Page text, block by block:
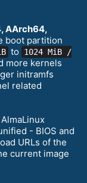
AArch64,
boot partition
to
1024 MiB /
more kernels
initramfs
related
AlmaLinux
- BIOS and
URLs of the
current image